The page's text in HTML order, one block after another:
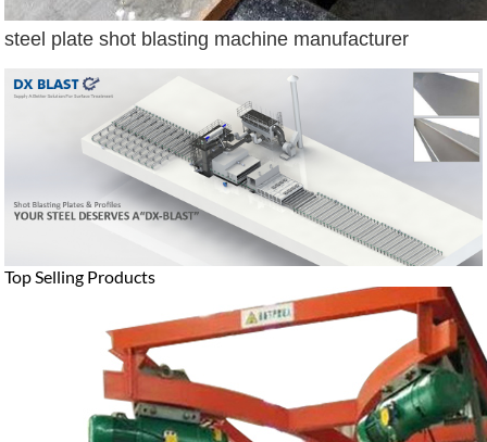
steel plate shot blasting machine manufacturer
Top Selling Products